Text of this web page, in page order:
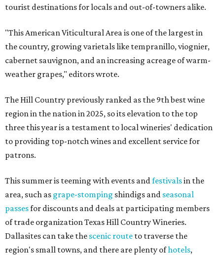
tourist destinations for locals and out-of-towners alike.
"This American Viticultural Area is one of the largest in
the country, growing varietals like tempranillo, viognier,
cabernet sauvignon, and an increasing acreage of warm-
weather grapes," editors wrote.
The Hill Country previously ranked as the 9th best wine
region in the nation in 2025, so its elevation to the top
three this year is a testament to local wineries' dedication
to providing top-notch wines and excellent service for
patrons.
This summer is teeming with events and festivalsin the
area, such as grape-stomping shindigs and seasonal
passesfor discounts and deals at participating members
of trade organization Texas Hill Country Wineries.
Dallasites can take the scenic route to traverse the
region's small towns, and there are plenty ofhotels,